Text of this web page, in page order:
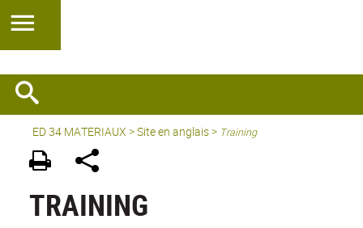
ED 34 MATERIAUX >Site en anglais> Training
TRAINING